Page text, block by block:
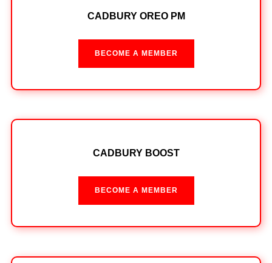
CADBURY OREO PM
BECOME A MEMBER
CADBURY BOOST
BECOME A MEMBER